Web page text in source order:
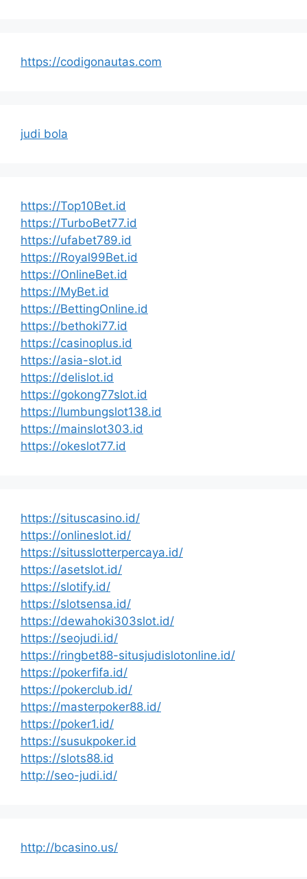
https://codigonautas.com
judi bola
https://Top10Bet.id
https://TurboBet77.id
https://ufabet789.id
https://Royal99Bet.id
https://OnlineBet.id
https://MyBet.id
https://BettingOnline.id
https://bethoki77.id
https://casinoplus.id
https://asia-slot.id
https://delislot.id
https://gokong77slot.id
https://lumbungslot138.id
https://mainslot303.id
https://okeslot77.id
https://situscasino.id/
https://onlineslot.id/
https://situsslotterpercaya.id/
https://asetslot.id/
https://slotify.id/
https://slotsensa.id/
https://dewahoki303slot.id/
https://seojudi.id/
https://ringbet88-situsjudislotonline.id/
https://pokerfifa.id/
https://pokerclub.id/
https://masterpoker88.id/
https://poker1.id/
https://susukpoker.id
https://slots88.id
http://seo-judi.id/
http://bcasino.us/